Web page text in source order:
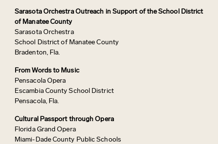
Sarasota Orchestra Outreach in Support of the School District
of Manatee County
Sarasota Orchestra
School District of Manatee County
Bradenton, Fla.
From Words to Music
Pensacola Opera
Escambia County School District
Pensacola, Fla.
Cultural Passport through Opera
Florida Grand Opera
Miami-Dade County Public Schools